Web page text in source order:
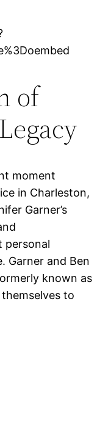
of
moment
in Charleston,
Garner’s
personal
Garner and Ben
known as
to